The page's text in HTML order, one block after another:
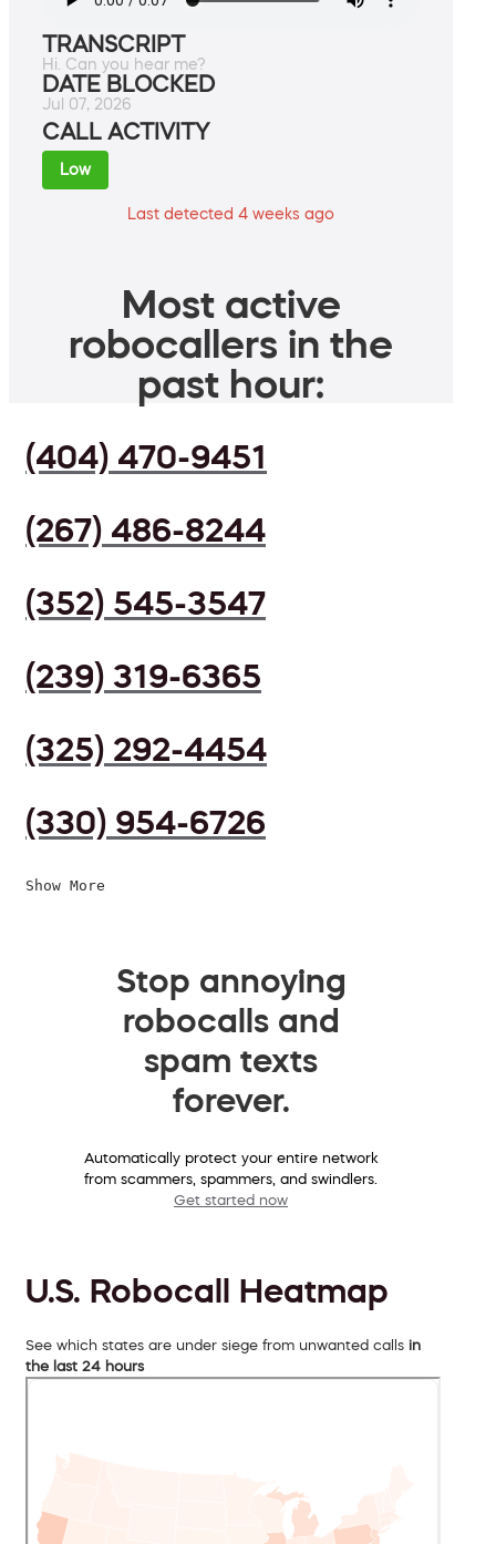
TRANSCRIPT
Hi. Can you hear me?
DATE BLOCKED
Jul 07, 2026
CALL ACTIVITY
Low
Last detected 4 weeks ago
Most active
robocallers in the
past hour:
(404) 470-9451
(267) 486-8244
(352) 545-3547
(239) 319-6365
(325) 292-4454
(330) 954-6726
Show More
Stop annoying
robocalls and
spam texts
forever.
Automatically protect your entire network
from scammers, spammers, and swindlers.
Get started now
U.S. Robocall Heatmap
See which states are under siege from unwanted calls in
the last 24 hours